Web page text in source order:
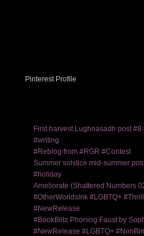
Pinterest Profile
First harvest Lughnasadh post
#writing
#Reblog from #RGR #Contest
Summer solstice mid-summer
#holiday
Ameliorate (Shattered Numbers
#OtherWorldsInk #LGBTQ+
#NewRelease
#BookBlitz Phoning Faust by
#NewRelease #LGBTQ+